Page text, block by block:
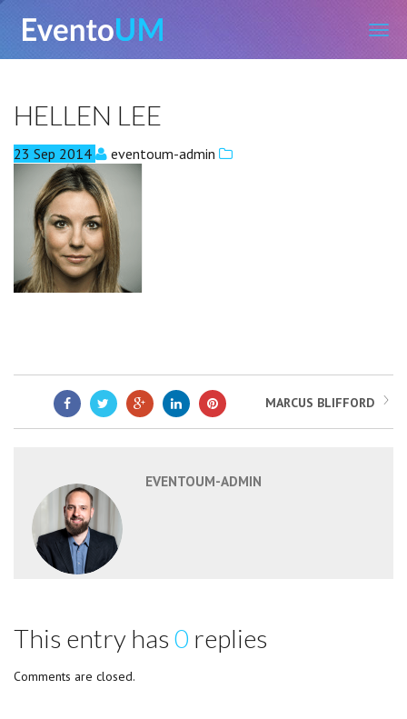
HELLEN LEE
23 Sep 2014 eventoum-admin
MARCUS BLIFFORD
EVENTOUM-ADMIN
This entry has 0 replies
Comments are closed.